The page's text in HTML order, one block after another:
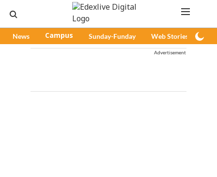
News Campus Sunday-Funday Web Stories
Advertisement